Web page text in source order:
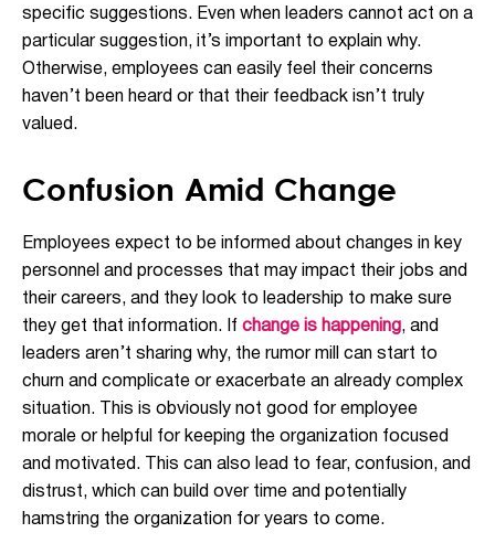
specific suggestions. Even when leaders cannot act on a
particular suggestion, it’s important to explain why.
Otherwise, employees can easily feel their concerns
haven’t been heard or that their feedback isn’t truly
valued.
Confusion Amid Change
Employees expect to be informed about changes in key
personnel and processes that may impact their jobs and
their careers, and they look to leadership to make sure
they get that information. If change is happening, and
leaders aren’t sharing why, the rumor mill can start to
churn and complicate or exacerbate an already complex
situation. This is obviously not good for employee
morale or helpful for keeping the organization focused
and motivated. This can also lead to fear, confusion, and
distrust, which can build over time and potentially
hamstring the organization for years to come.